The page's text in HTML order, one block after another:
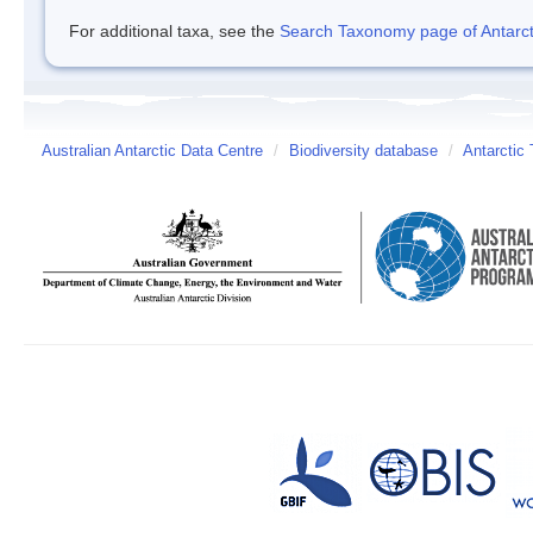
For additional taxa, see the Search Taxonomy page of
Australian Antarctic Data Centre / Biodiversity database / Antarctic